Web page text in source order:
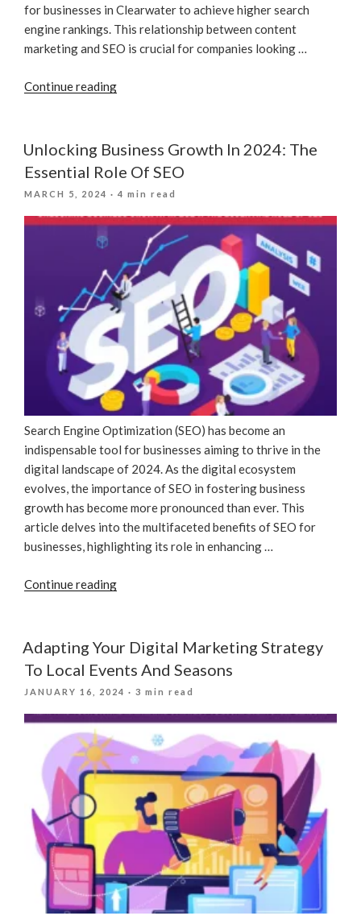
for businesses in Clearwater to achieve higher search
engine rankings. This relationship between content
marketing and SEO is crucial for companies looking …
Continue reading“The
Content
In
SEO”
Unlocking Business Growth In 2024: The
Essential Role Of SEO
POSTED
MARCH 5, 2024 · 4 min read
Search Engine Optimization (SEO) has become an
indispensable tool for businesses aiming to thrive in the
digital landscape of 2024. As the digital ecosystem
evolves, the importance of SEO in fostering business
growth has become more pronounced than ever. This
article delves into the multifaceted benefits of SEO for
businesses, highlighting its role in enhancing …
Continue reading“Unlocking
2024:
The
Essential
Role
Of
SEO”
Adapting Your Digital Marketing Strategy
To Local Events And Seasons
POSTED
JANUARY 16, 2024 · 3 min read